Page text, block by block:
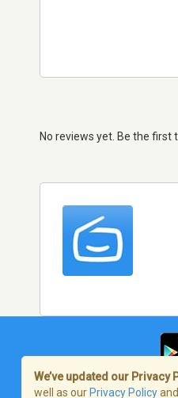
No reviews yet. Be the first
We’ve updated our Privacy
well as our Privacy Policyand